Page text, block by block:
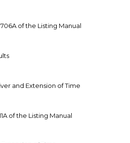
of the Listing Manual
and Extension of Time
of the Listing Manual